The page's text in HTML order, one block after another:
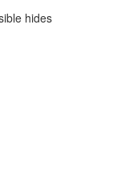
hides